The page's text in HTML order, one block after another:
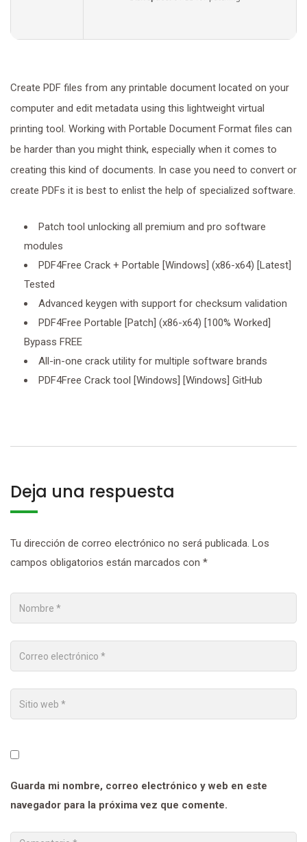
Create PDF files from any printable document located on your
computer and edit metadata using this lightweight virtual
printing tool. Working with Portable Document Format files can
be harder than you might think, especially when it comes to
creating this kind of documents. In case you need to convert or
create PDFs it is best to enlist the help of specialized software.
Patch tool unlocking all premium and pro software
modules
PDF4Free Crack + Portable [Windows] (x86-x64) [Latest]
Tested
Advanced keygen with support for checksum validation
PDF4Free Portable [Patch] (x86-x64) [100% Worked]
Bypass FREE
All-in-one crack utility for multiple software brands
PDF4Free Crack tool [Windows] [Windows] GitHub
Deja una respuesta
Tu dirección de correo electrónico no será publicada. Los
campos obligatorios están marcados con *
Guarda mi nombre, correo electrónico y web en este
navegador para la próxima vez que comente.